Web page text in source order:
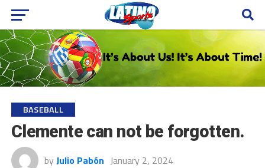
BASEBALL
Clemente can not be forgotten.
by Julio Pabón January 2, 2024